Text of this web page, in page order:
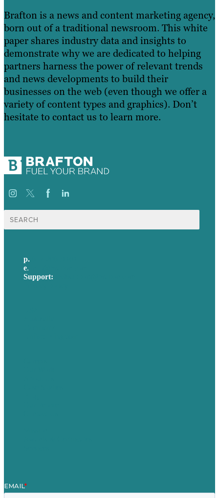
Brafton is a news and content marketing agency,
born out of a traditional newsroom. This white
paper shares industry data and insights to
demonstrate why we are dedicated to helping
partners harness the power of relevant trends
and news developments to build their
businesses on the web (even though we offer a
variety of content types and graphics). Don’t
hesitate to contact us to learn more.
Search
for:
p.
e.
Support: